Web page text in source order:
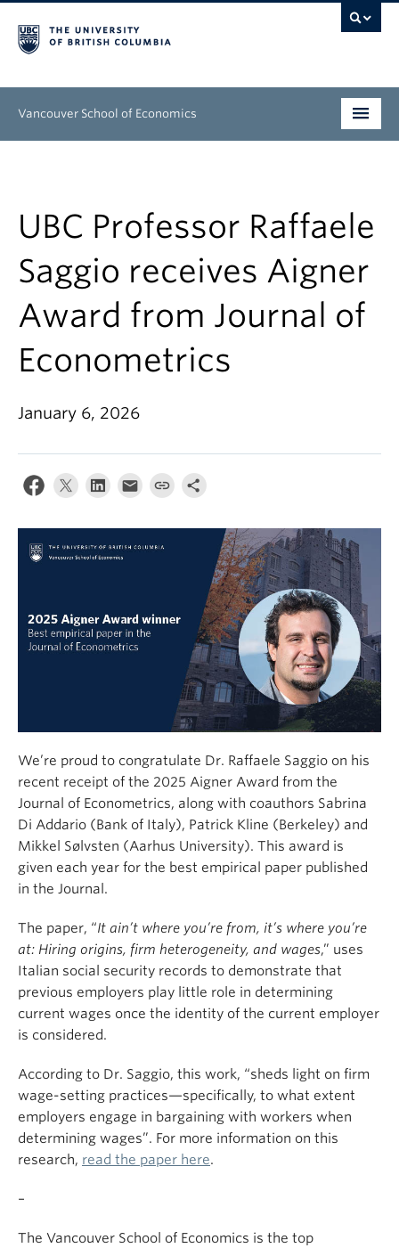
Vancouver School of Economics
People
Research
News & Events
About
UBC Professor Raffaele
Saggio receives Aigner
Award from Journal of
Econometrics
January 6, 2026
We’re proud to congratulate Dr. Raffaele Saggio on his
recent receipt of the 2025 Aigner Award from the
Journal of Econometrics, along with coauthors Sabrina
Di Addario (Bank of Italy), Patrick Kline (Berkeley) and
Mikkel Sølvsten (Aarhus University). This award is
given each year for the best empirical paper published
in the Journal.
The paper, “It ain’t where you’re from, it’s where you’re
at: Hiring origins, firm heterogeneity, and wages,” uses
Italian social security records to demonstrate that
previous employers play little role in determining
current wages once the identity of the current employer
is considered.
According to Dr. Saggio, this work, “sheds light on firm
wage-setting practices—specifically, to what extent
employers engage in bargaining with workers when
determining wages”. For more information on this
research, read the paper here.
–
The Vancouver School of Economics is the top